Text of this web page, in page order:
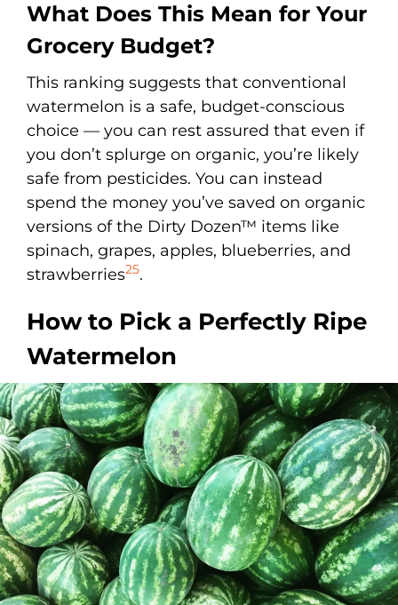
What Does This Mean for Your
Grocery Budget?
This ranking suggests that conventional
watermelon is a safe, budget-conscious
choice — you can rest assured that even if
you don’t splurge on organic, you’re likely
safe from pesticides. You can instead
spend the money you’ve saved on organic
versions of the Dirty Dozen™ items like
spinach, grapes, apples, blueberries, and
strawberries25.
How to Pick a Perfectly Ripe
Watermelon